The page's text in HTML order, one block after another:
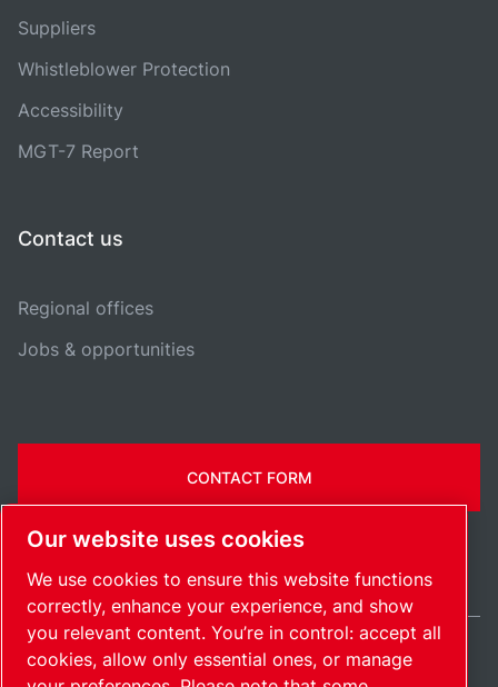
Suppliers
Whistleblower Protection
Accessibility
MGT-7 Report
Contact us
Regional offices
Jobs & opportunities
CONTACT FORM
India / EN
Our website uses cookies
We use cookies to ensure this website functions
correctly, enhance your experience, and show
you relevant content. You’re in control: accept all
cookies, allow only essential ones, or manage